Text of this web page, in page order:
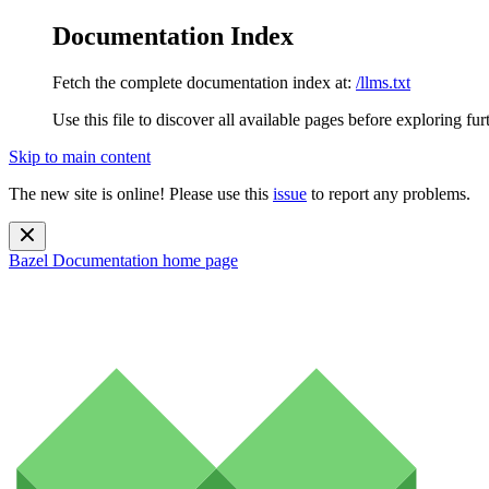
Documentation Index
Fetch the complete documentation index at: /llms.txt
Use this file to discover all available pages before exploring
Skip to main content
The new site is online! Please use this issue to report any problems.
Bazel Documentation home page